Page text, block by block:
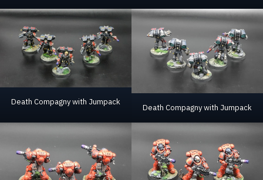
Death Compagny with Jumpack
Death Compagny with Jumpack